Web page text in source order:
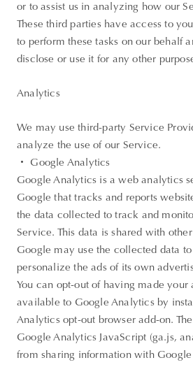
or to assist us in analyzing how our
These third parties have access to
to perform these tasks on our behalf
disclose or use it for any other
Analytics
We may use third-party Service
analyze the use of our Service.
・ Google Analytics
Google Analytics is a web analytics
Google that tracks and reports
the data collected to track and
Service. This data is shared with
Google may use the collected data
personalize the ads of its own
You can opt-out of having made
available to Google Analytics by
Analytics opt-out browser add-on.
Google Analytics JavaScript (ga.js,
from sharing information with